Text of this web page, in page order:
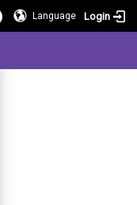
Language Login